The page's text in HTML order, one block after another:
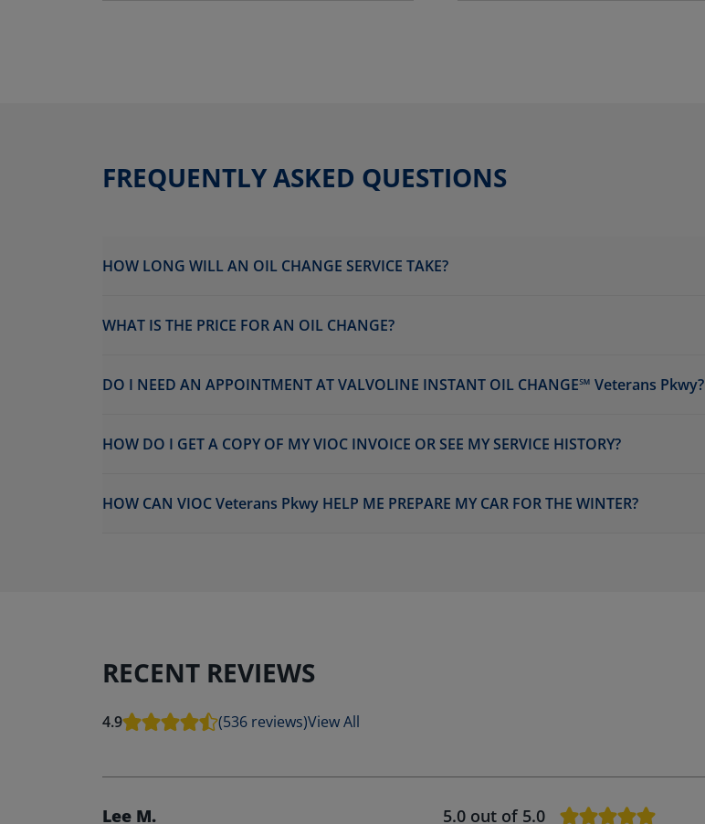
FREQUENTLY ASKED QUESTIONS
HOW LONG WILL AN OIL CHANGE SERVICE TAKE?
WHAT IS THE PRICE FOR AN OIL CHANGE?
DO I NEED AN APPOINTMENT AT VALVOLINE INSTANT OIL CHANGE℠ Veterans Pkwy?
HOW DO I GET A COPY OF MY VIOC INVOICE OR SEE MY SERVICE HISTORY?
HOW CAN VIOC Veterans Pkwy HELP ME PREPARE MY CAR FOR THE WINTER?
RECENT REVIEWS
4.9 (536 reviews)View All
Lee M. 5.0 out of 5.0